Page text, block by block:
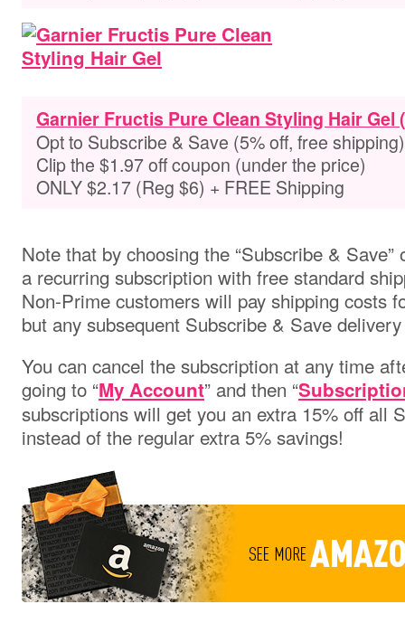
Garnier Fructis Pure Clean Styling Hair Gel
Opt to Subscribe & Save (5% off, free shipping)
Clip the $1.97 off coupon (under the price)
ONLY $2.17 (Reg $6) + FREE Shipping
Note that by choosing the “Subscribe &
a recurring subscription with free standard
Non-Prime customers will pay shipping costs
but any subsequent Subscribe & Save
You can cancel the subscription at any time
going to “My Account” and then “
subscriptions will get you an extra 15% off all
instead of the regular extra 5% savings!